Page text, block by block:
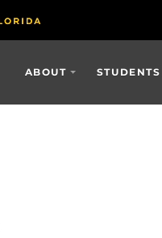
ABOUT STUDENTS